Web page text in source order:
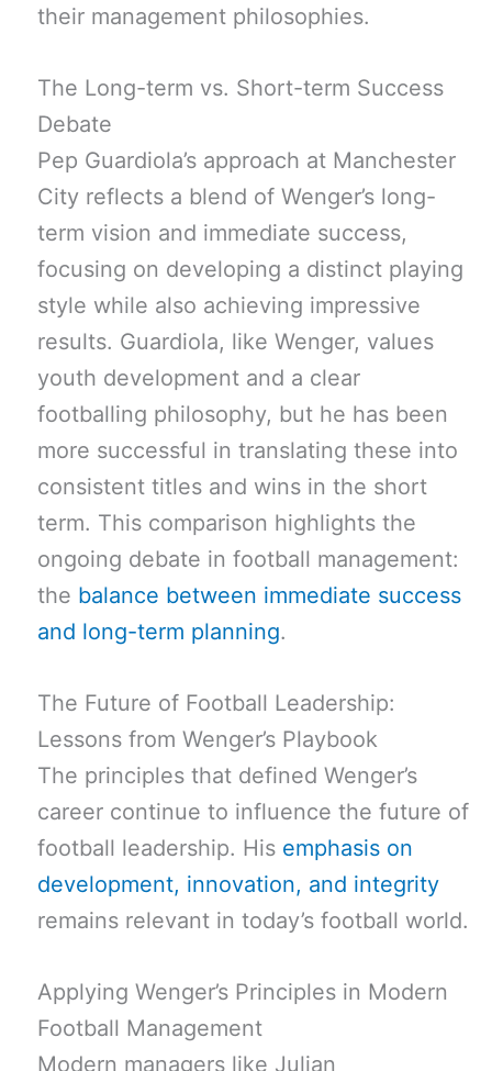
their management philosophies.
The Long-term vs. Short-term Success
Debate
Pep Guardiola’s approach at Manchester
City reflects a blend of Wenger’s long-
term vision and immediate success,
focusing on developing a distinct playing
style while also achieving impressive
results. Guardiola, like Wenger, values
youth development and a clear
footballing philosophy, but he has been
more successful in translating these into
consistent titles and wins in the short
term. This comparison highlights the
ongoing debate in football management:
the balance between immediate success
and long-term planning.
The Future of Football Leadership:
Lessons from Wenger’s Playbook
The principles that defined Wenger’s
career continue to influence the future of
football leadership. His emphasis on
development, innovation, and integrity
remains relevant in today’s football world.
Applying Wenger’s Principles in Modern
Football Management
Modern managers like Julian